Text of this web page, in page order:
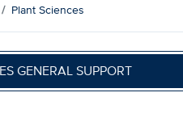
Plant Sciences
GENERAL SUPPORT